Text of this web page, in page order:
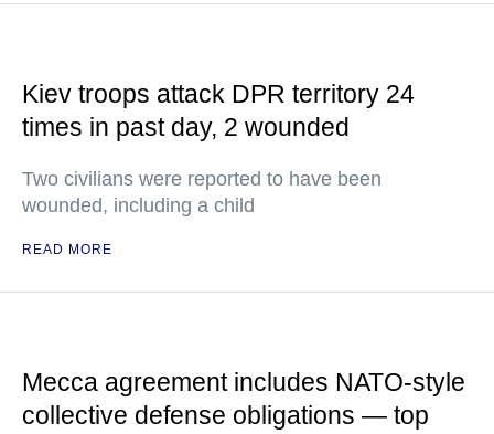
Kiev troops attack DPR territory 24
times in past day, 2 wounded
Two civilians were reported to have been
wounded, including a child
READ MORE
Mecca agreement includes NATO-style
collective defense obligations — top